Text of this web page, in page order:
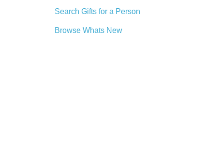
Search Gifts for a Person
Browse Whats New